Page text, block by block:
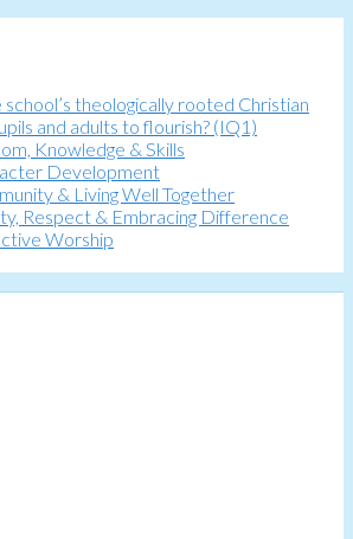
theologically rooted Christian
and adults to flourish? (IQ1)
Knowledge & Skills
Development
& Living Well Together
Respect & Embracing Difference
Worship